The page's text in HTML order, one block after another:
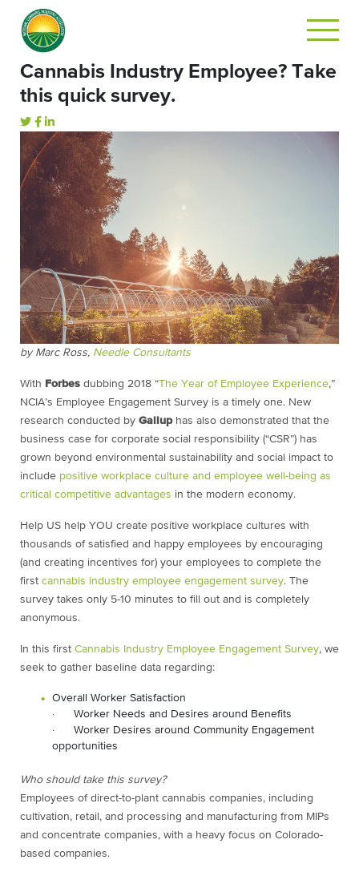
Cannabis Industry Employee? Take
this quick survey.
by Marc Ross, Needle Consultants
With Forbes dubbing 2018 “The Year of Employee Experience,”
NCIA’s Employee Engagement Survey is a timely one. New
research conducted by Galluphas also demonstrated that the
business case for corporate social responsibility (“CSR”) has
grown beyond environmental sustainability and social impact to
include positive workplace culture and employee well-being as
critical competitive advantages in the modern economy.
Help US help YOU create positive workplace cultures with
thousands of satisfied and happy employees by encouraging
(and creating incentives for) your employees to complete the
first cannabis industry employee engagement survey. The
survey takes only 5-10 minutes to fill out and is completely
anonymous.
In this first Cannabis Industry Employee Engagement Survey, we
seek to gather baseline data regarding:
Overall Worker Satisfaction
· Worker Needs and Desires around Benefits
· Worker Desires around Community Engagement
opportunities
Who should take this survey?
Employees of direct-to-plant cannabis companies, including
cultivation, retail, and processing and manufacturing from MIPs
and concentrate companies, with a heavy focus on Colorado-
based companies.